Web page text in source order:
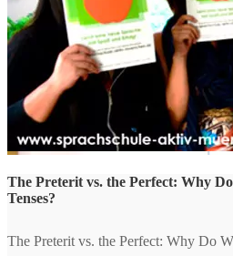
The Preterit vs. the Perfect: Why
Tenses?
The Preterit vs. the Perfect: Why Do